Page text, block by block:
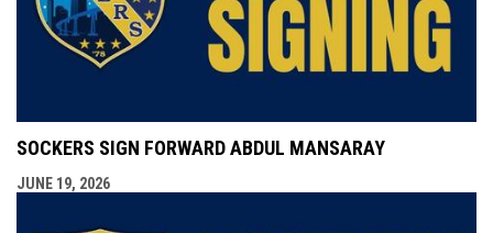
SOCKERS SIGN FORWARD ABDUL MANSARAY
JUNE 19, 2026